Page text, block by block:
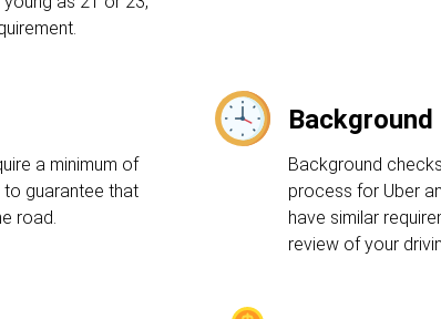
a minimum of
guarantee that
road.
Background
Background
process for Uber
have similar
review of your